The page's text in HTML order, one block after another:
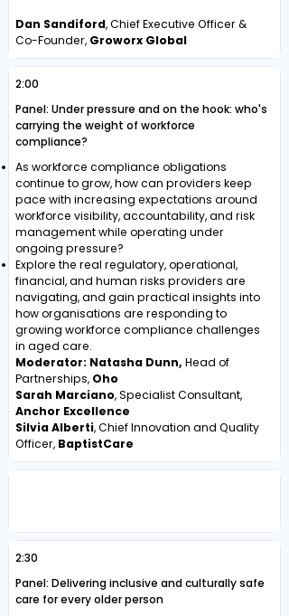
Dan Sandiford, Chief Executive Officer &
Co-Founder, Groworx Global
2:00
Panel: Under pressure and on the hook: who's
carrying the weight of workforce
compliance?
As workforce compliance obligations
continue to grow, how can providers keep
pace with increasing expectations around
workforce visibility, accountability, and risk
management while operating under
ongoing pressure?
Explore the real regulatory, operational,
financial, and human risks providers are
navigating, and gain practical insights into
how organisations are responding to
growing workforce compliance challenges
in aged care.
Moderator: Natasha Dunn, Head of
Partnerships, Oho
Sarah Marciano, Specialist Consultant,
Anchor Excellence
Silvia Alberti, Chief Innovation and Quality
Officer, BaptistCare
2:30
Panel: Delivering inclusive and culturally safe
care for every older person